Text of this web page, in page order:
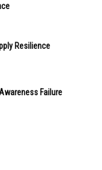
Resilience
Failure